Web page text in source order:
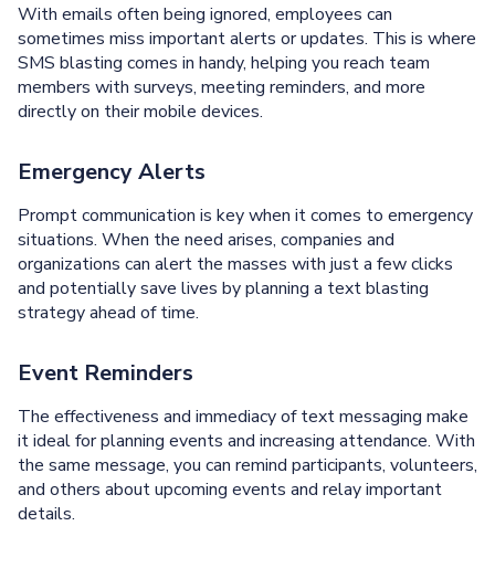
With emails often being ignored, employees can
sometimes miss important alerts or updates. This is where
SMS blasting comes in handy, helping you reach team
members with surveys, meeting reminders, and more
directly on their mobile devices.
Emergency Alerts
Prompt communication is key when it comes to emergency
situations. When the need arises, companies and
organizations can alert the masses with just a few clicks
and potentially save lives by planning a text blasting
strategy ahead of time.
Event Reminders
The effectiveness and immediacy of text messaging make
it ideal for planning events and increasing attendance. With
the same message, you can remind participants, volunteers,
and others about upcoming events and relay important
details.